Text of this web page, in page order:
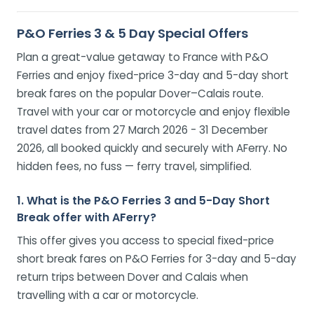
P&O Ferries 3 & 5 Day Special Offers
Plan a great-value getaway to France with P&O
Ferries and enjoy fixed-price 3-day and 5-day short
break fares on the popular Dover–Calais route.
Travel with your car or motorcycle and enjoy flexible
travel dates from 27 March 2026 - 31 December
2026, all booked quickly and securely with AFerry. No
hidden fees, no fuss — ferry travel, simplified.
1. What is the P&O Ferries 3 and 5-Day Short
Break offer with AFerry?
This offer gives you access to special fixed-price
short break fares on P&O Ferries for 3-day and 5-day
return trips between Dover and Calais when
travelling with a car or motorcycle.